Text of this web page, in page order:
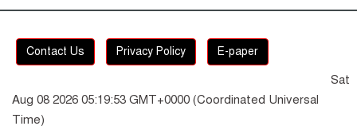
Contact Us Privacy Policy E-paper
Sat
Aug 08 2026 05:19:54 GMT+0000 (Coordinated Universal
Time)